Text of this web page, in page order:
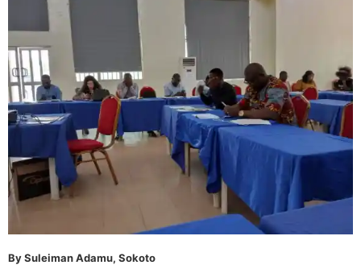
By Suleiman Adamu, Sokoto